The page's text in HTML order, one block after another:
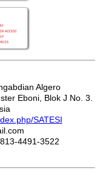
Algero
Eboni, Blok J No. 3.
SATESI
4491-3522